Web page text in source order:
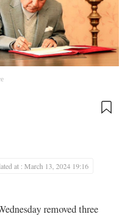
at : March 13, 2024 19:16
removed three